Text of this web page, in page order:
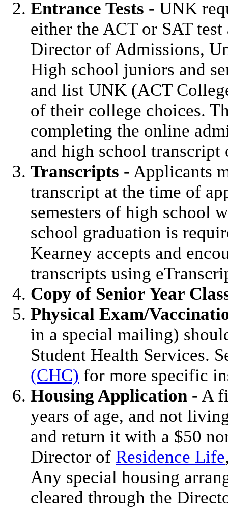
Entrance Tests - UNK
either the ACT or SAT
Director of Admissions,
High school juniors and
and list UNK (ACT
of their college choices.
completing the online
and high school transcript
Transcripts - Applicants
transcript at the time of
semesters of high school
school graduation is
Kearney accepts and
transcripts using
Copy of Senior Year
Physical Exam/
in a special mailing)
Student Health Services.
(CHC) for more specific
Housing Application - A
years of age, and not
and return it with a $50
Director of Residence Life
Any special housing
cleared through the